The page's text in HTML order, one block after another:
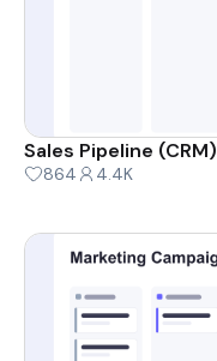
Sales Pipeline (CRM)
864 4.4K